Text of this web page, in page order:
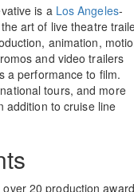
is a Los Angeles-
art of live theatre
animation,
and video trailers
a performance to film.
tours, and more
addition to cruise line
20 production